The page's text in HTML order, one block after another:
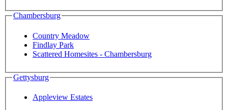
Chambersburg
Country Meadow
Findlay Park
Scattered Homesites - Chambersburg
Gettysburg
Appleview Estates